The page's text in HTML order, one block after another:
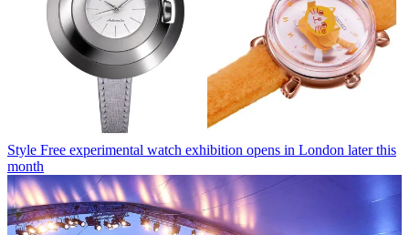
Style Free experimental watch exhibition opens in London later this
month